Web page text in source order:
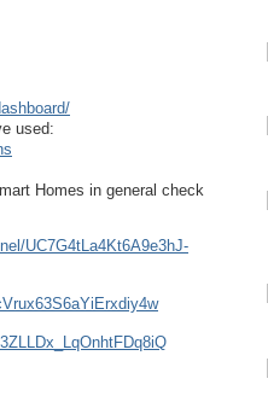
used:
Homes in general check
UC7G4tLa4Kt6A9e3hJ-